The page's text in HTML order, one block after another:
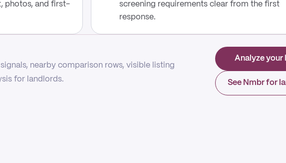
photos, and first-
screening requirements clear from the first
response.
nearby comparison rows, visible listing
for landlords.
Analyze your
See Nmbr for